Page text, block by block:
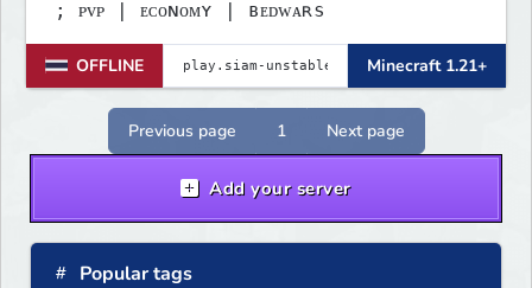
; ᴘᴠᴘ | ᴇᴄᴏɴᴏᴍʏ | ʙᴇᴅᴡᴀʀѕ
OFFLINE Minecraft 1.21+
Previous page 1 Next page
Add your server
Popular tags